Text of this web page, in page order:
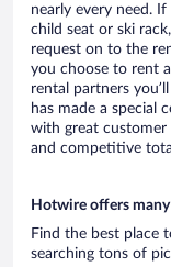
nearly every need.
child seat or ski
request on to the
you choose to rent
rental partners
has made a special
with great customer
and competitive
Hotwire offers
Find the best place
searching tons of